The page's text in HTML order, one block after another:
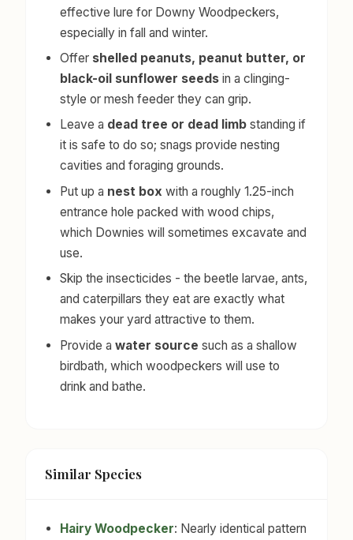
effective lure for Downy Woodpeckers,
especially in fall and winter.
Offer shelled peanuts, peanut butter, or
black-oil sunflower seeds in a clinging-
style or mesh feeder they can grip.
Leave a dead tree or dead limb standing if
it is safe to do so; snags provide nesting
cavities and foraging grounds.
Put up a nest box with a roughly 1.25-inch
entrance hole packed with wood chips,
which Downies will sometimes excavate and
use.
Skip the insecticides - the beetle larvae, ants,
and caterpillars they eat are exactly what
makes your yard attractive to them.
Provide awater source such as a shallow
birdbath, which woodpeckers will use to
drink and bathe.
Similar Species
Hairy Woodpecker: Nearly identical pattern